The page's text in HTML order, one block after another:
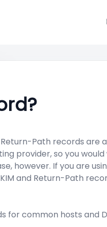
Path records are
provider, so you
however. If you are
and Return-Path
for common hosts and